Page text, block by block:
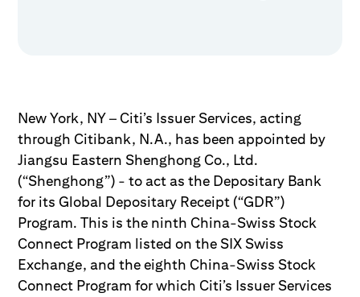
New York, NY – Citi’s Issuer Services, acting
through Citibank, N.A., has been appointed by
Jiangsu Eastern Shenghong Co., Ltd.
(“Shenghong”) - to act as the Depositary Bank
for its Global Depositary Receipt (“GDR”)
Program. This is the ninth China-Swiss Stock
Connect Program listed on the SIX Swiss
Exchange, and the eighth China-Swiss Stock
Connect Program for which Citi’s Issuer Services